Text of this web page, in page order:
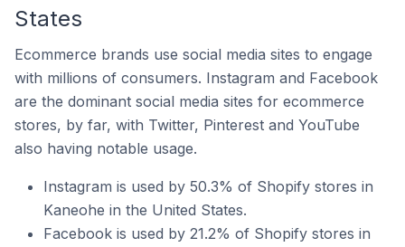
States
Ecommerce brands use social media sites to engage
with millions of consumers. Instagram and Facebook
are the dominant social media sites for ecommerce
stores, by far, with Twitter, Pinterest and YouTube
also having notable usage.
Instagram is used by 50.3% of Shopify stores in
Kaneohe in the United States.
Facebook is used by 21.2% of Shopify stores in